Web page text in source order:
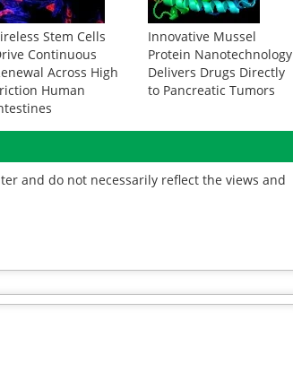
Stem Cells
Continuous
Across High
Human
Innovative Mussel
Protein Nanotechnology
Delivers Drugs Directly
to Pancreatic Tumors
and do not necessarily reflect the views and